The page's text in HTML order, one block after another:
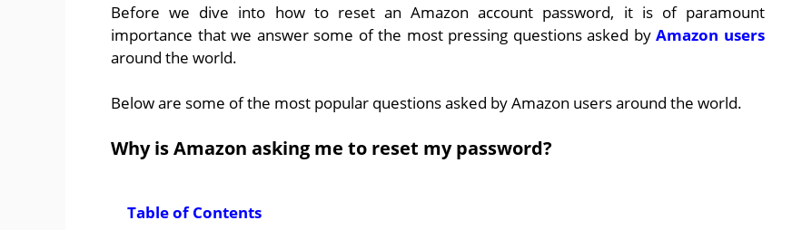
Before we dive into how to reset an Amazon account password, it is of paramount
importance that we answer some of the most pressing questions asked byAmazon users
around the world.
Below are some of the most popular questions asked by Amazon users around the world.
Why is Amazon asking me to reset my password?
Table of Contents